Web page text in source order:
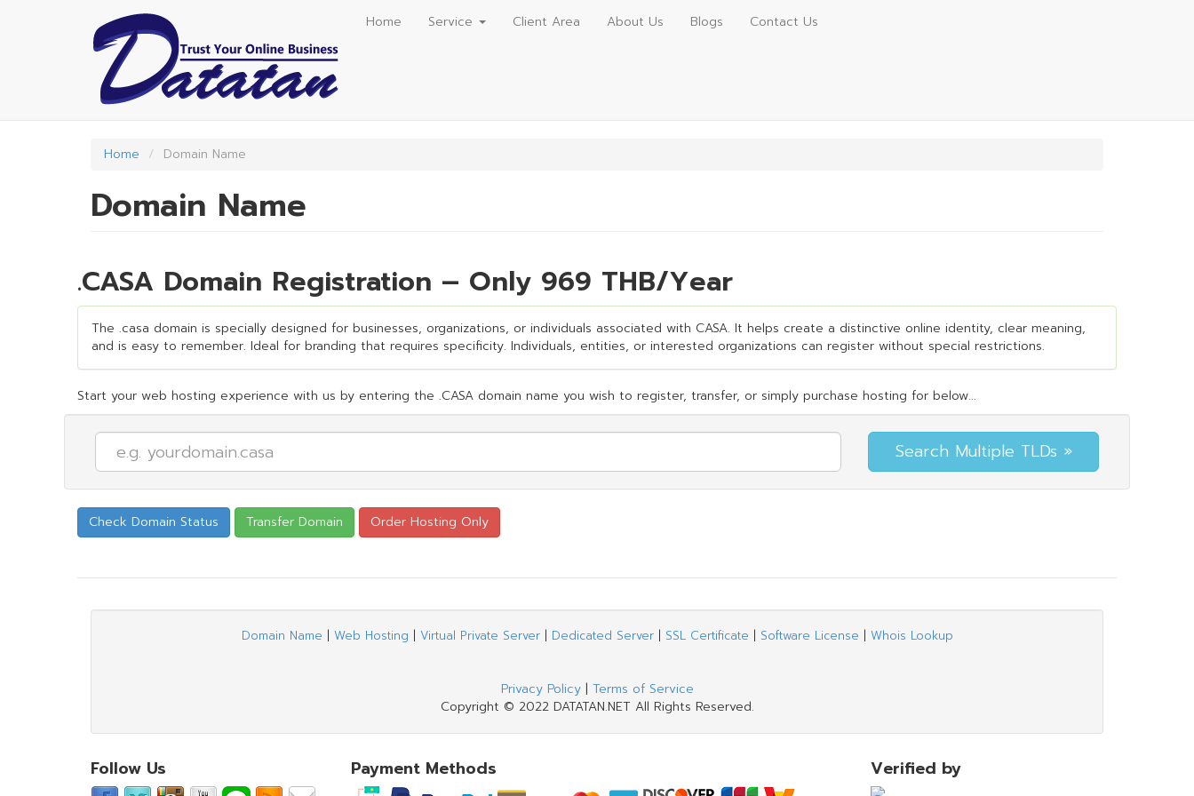
Home Service Client Area About Us Blogs Contact Us
Home Domain Name
Domain Name
.CASA Domain Registration – Only 969 THB/Year
The .casa domain is specially designed for businesses, organizations, or individuals associated with CASA. It helps create a distinctive online identity, clear meaning,
and is easy to remember. Ideal for branding that requires specificity. Individuals, entities, or interested organizations can register without special restrictions.
Start your web hosting experience with us by entering the .CASA domain name you wish to register, transfer, or simply purchase hosting for below...
Domain Name | Web Hosting | Virtual Private Server| Dedicated Server| SSL Certificate | Software License | Whois Lookup
Privacy Policy| Terms of Service
Copyright © 2022 DATATAN.NET All Rights Reserved.
Follow Us Payment Methods Verified by